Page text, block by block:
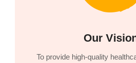
Our
To provide high-quality